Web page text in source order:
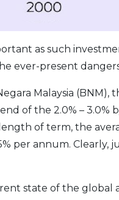
as such
ever-present
Malaysia (BNM),
of the 2.0% – 3.0%
of term, the
per annum.
state of the global